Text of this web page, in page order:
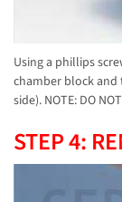
Using a phillips
chamber block and
side). NOTE: DO
STEP 4: